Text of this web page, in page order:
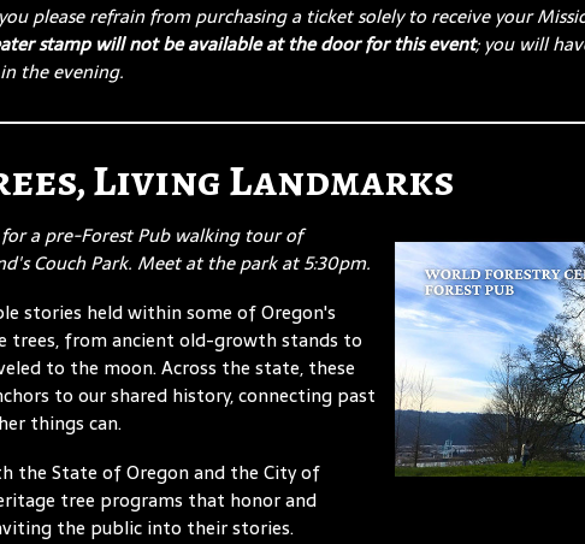
please refrain from purchasing a ticket solely to receive your
stamp will not be available at the door for this event; you will
the evening.
Living Landmarks
a pre-Forest Pub walking tour of
Couch Park. Meet at the park at 5:30pm.
stories held within some of Oregon's
trees, from ancient old-growth stands to
to the moon. Across the state, these
to our shared history, connecting past
things can.
the State of Oregon and the City of
tree programs that honor and
the public into their stories.